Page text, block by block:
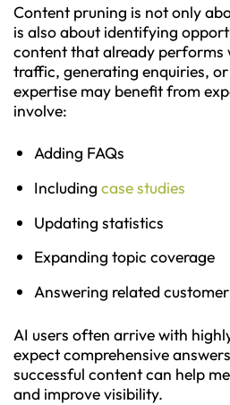
Content pruning is not only
is also about identifying
content that already performs
traffic, generating enquiries,
expertise may benefit from
involve:
Adding FAQs
Including case studies
Updating statistics
Expanding topic coverage
Answering related
AI users often arrive with
expect comprehensive
successful content can help
and improve visibility.